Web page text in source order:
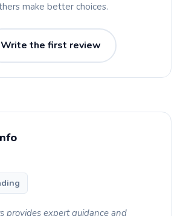
make better choices.
Write the first review
provides expert guidance and